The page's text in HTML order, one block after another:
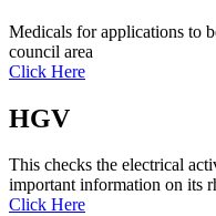
Medicals for applications to
council area
Click Here
HGV
This checks the electrical
important information on its
Click Here